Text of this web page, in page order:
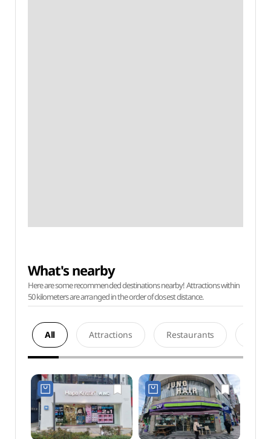
What's nearby
Here are some recommended destinations nearby! Attractions within
50 kilometers are arranged in the order of closest distance.
All Attractions Restaurants